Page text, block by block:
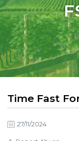
Time Fast
27/11/2024